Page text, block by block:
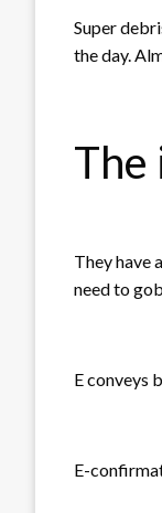
Super
the day.
The
They have
need to
E conveys
E-